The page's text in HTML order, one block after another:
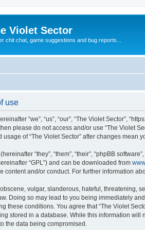
Violet Sector
chit chat, game suggestions and bug reports...
use
“we”, “us”, “our”, “The Violet Sector”,
please do not access and/or use “The Violet
of “The Violet Sector” after changes
“they”, “them”, “their”, “phpBB
“GPL”) and can be downloaded from
content and/or conduct. For further information
vulgar, slanderous, hateful, threatening,
Doing so may lead to you being immediately
these conditions. You agree that “The Violet
stored in a database. While this information
the data being compromised.